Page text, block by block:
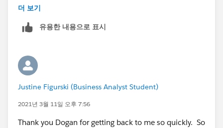
deleted the curly bracket or if it is already faulty in the
repository should be updated.
더 보기
유용한 내용으로 표시
Justine Figurski (Business Analyst Student)
2021년 3월 11일 오후 7:56
Thank you Dogan for getting back to me so quickly. So